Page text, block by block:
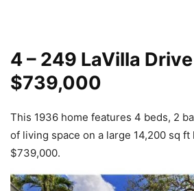
4 – 249 LaVilla
$739,000
This 1936 home features 4 beds, 2
of living space on a large 14,200 sq
$739,000.